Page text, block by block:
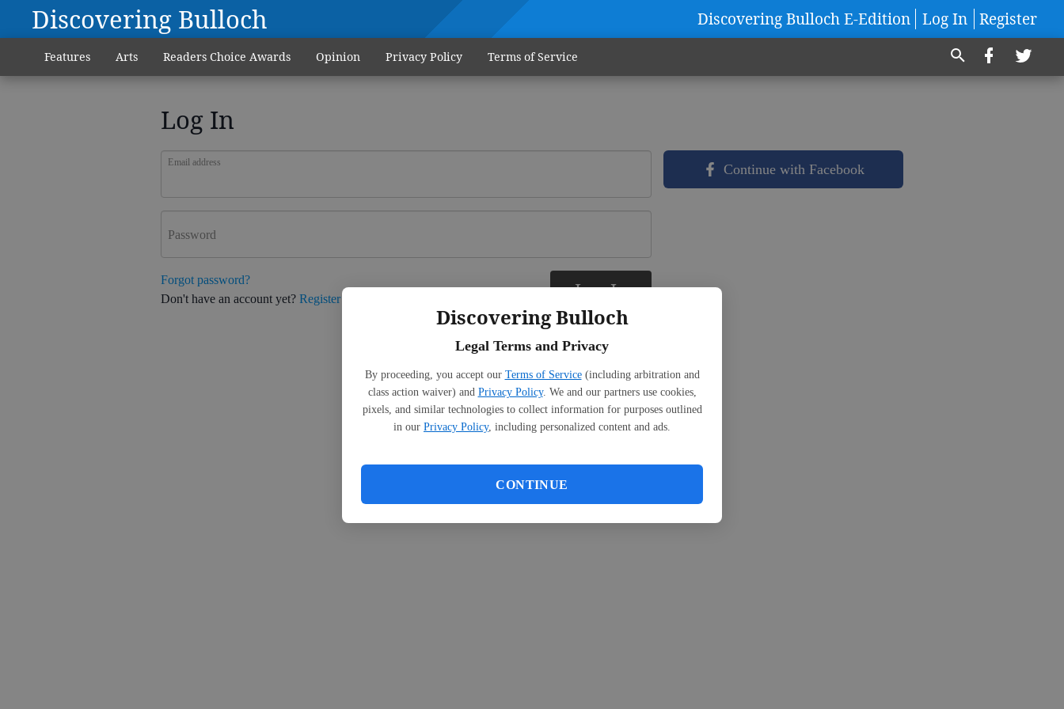
Discovering Bulloch
Legal Terms and Privacy
By proceeding, you accept our Terms of Service (including arbitration and
class action waiver) and Privacy Policy. We and our partners use cookies,
pixels, and similar technologies to collect information for purposes outlined
in our Privacy Policy, including personalized content and ads.
CONTINUE
Discovering Bulloch Discovering Bulloch E-Edition Log In Register
Features Arts Readers Choice Awards Opinion Privacy Policy Terms of Service
Log In
Email address
Password
Forgot password?
Don't have an account yet? Register here Log In
Continue with Facebook